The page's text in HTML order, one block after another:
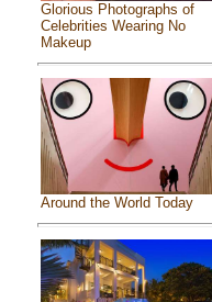
Glorious Photographs of
Celebrities Wearing No
Makeup
Around the World Today